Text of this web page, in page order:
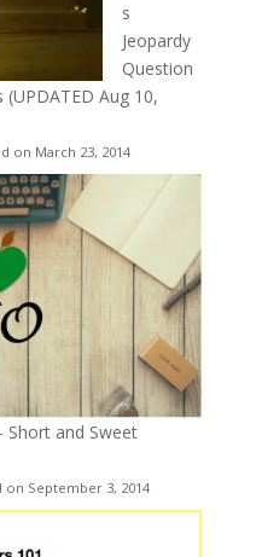
s
Jeopardy
Question
Aug 10,
on March 23, 2014
Short and Sweet
on September 3, 2014